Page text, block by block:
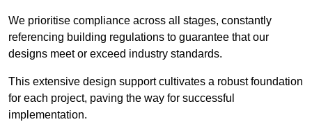
We prioritise compliance across all stages, constantly
referencing building regulations to guarantee that our
designs meet or exceed industry standards.
This extensive design support cultivates a robust foundation
for each project, paving the way for successful
implementation.